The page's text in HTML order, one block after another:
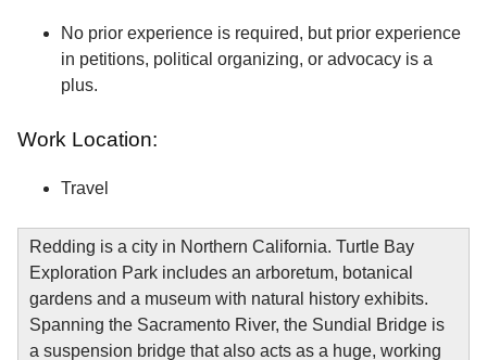
No prior experience is required, but prior experience
in petitions, political organizing, or advocacy is a
plus.
Work Location:
Travel
Redding is a city in Northern California. Turtle Bay
Exploration Park includes an arboretum, botanical
gardens and a museum with natural history exhibits.
Spanning the Sacramento River, the Sundial Bridge is
a suspension bridge that also acts as a huge, working